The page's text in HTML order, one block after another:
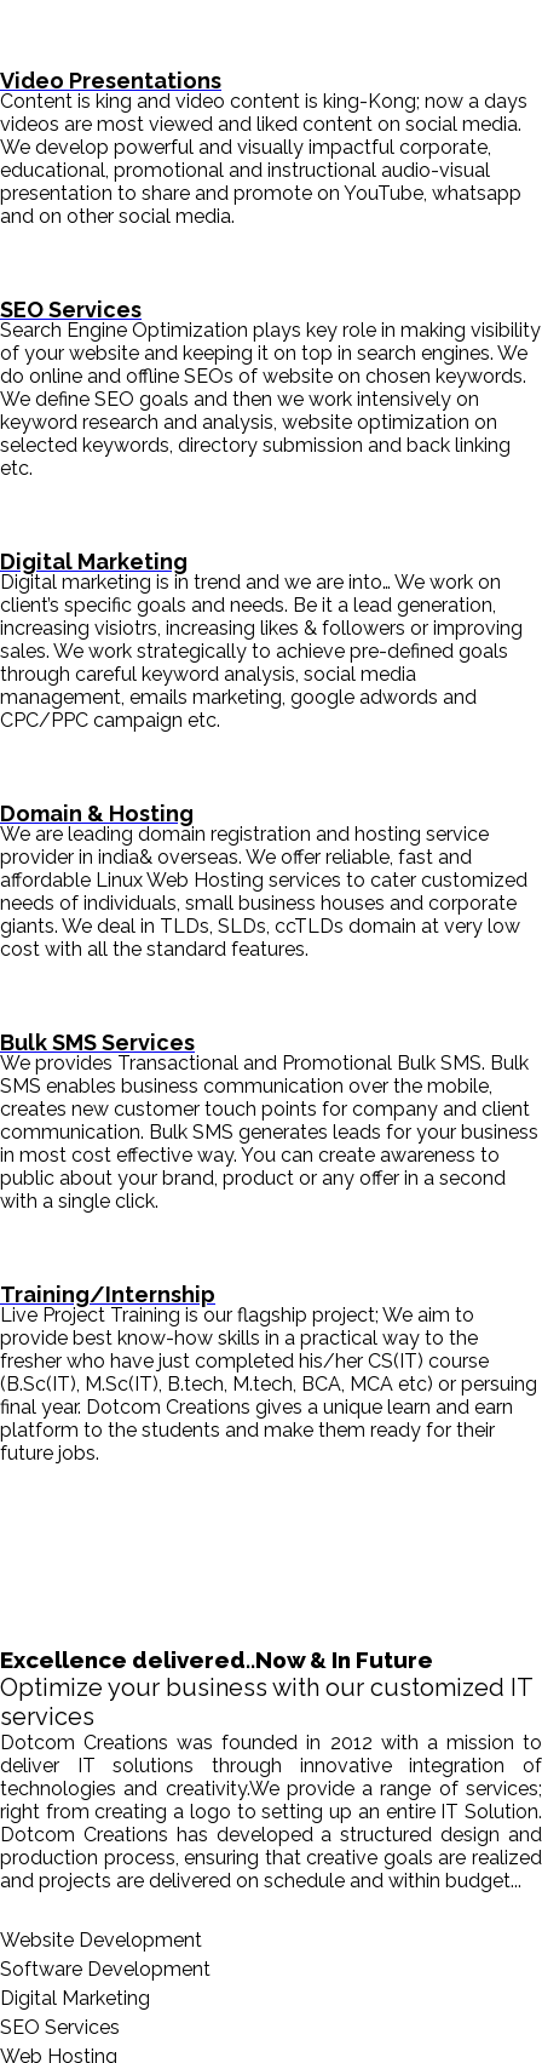
Video Presentations
Content is king and video content is king-Kong; now a days
videos are most viewed and liked content on social media.
We develop powerful and visually impactful corporate,
educational, promotional and instructional audio-visual
presentation to share and promote on YouTube, whatsapp
and on other social media.
SEO Services
Search Engine Optimization plays key role in making visibility
of your website and keeping it on top in search engines. We
do online and offline SEOs of website on chosen keywords.
We define SEO goals and then we work intensively on
keyword research and analysis, website optimization on
selected keywords, directory submission and back linking
etc.
Digital Marketing
Digital marketing is in trend and we are into… We work on
client’s specific goals and needs. Be it a lead generation,
increasing visiotrs, increasing likes & followers or improving
sales. We work strategically to achieve pre-defined goals
through careful keyword analysis, social media
management, emails marketing, google adwords and
CPC/PPC campaign etc.
Domain & Hosting
We are leading domain registration and hosting service
provider in india& overseas. We offer reliable, fast and
affordable Linux Web Hosting services to cater customized
needs of individuals, small business houses and corporate
giants. We deal in TLDs, SLDs, ccTLDs domain at very low
cost with all the standard features.
Bulk SMS Services
We provides Transactional and Promotional Bulk SMS. Bulk
SMS enables business communication over the mobile,
creates new customer touch points for company and client
communication. Bulk SMS generates leads for your business
in most cost effective way. You can create awareness to
public about your brand, product or any offer in a second
with a single click.
Training/Internship
Live Project Training is our flagship project; We aim to
provide best know-how skills in a practical way to the
fresher who have just completed his/her CS(IT) course
(B.Sc(IT), M.Sc(IT), B.tech, M.tech, BCA, MCA etc) or persuing
final year. Dotcom Creations gives a unique learn and earn
platform to the students and make them ready for their
future jobs.
Excellence delivered..Now & In Future
Optimize your business with our customized IT
services
Dotcom Creations was founded in 2012 with a mission to
deliver IT solutions through innovative integration of
technologies and creativity.We provide a range of services;
right from creating a logo to setting up an entire IT Solution.
Dotcom Creations has developed a structured design and
production process, ensuring that creative goals are realized
and projects are delivered on schedule and within budget...
Website Development
Software Development
Digital Marketing
SEO Services
Web Hosting